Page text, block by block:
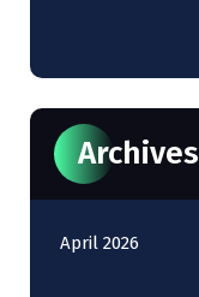
Archives
April 2026